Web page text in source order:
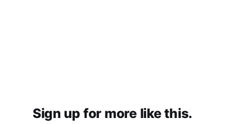
Sign up for more like this.